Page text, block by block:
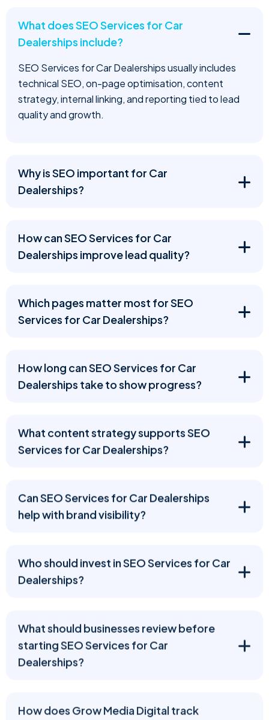
What does SEO Services for Car
Dealerships include?
SEO Services for Car Dealerships usually includes
technical SEO, on-page optimisation, content
strategy, internal linking, and reporting tied to lead
quality and growth.
Why is SEO important for Car
Dealerships?
How can SEO Services for Car
Dealerships improve lead quality?
Which pages matter most for SEO
Services for Car Dealerships?
How long can SEO Services for Car
Dealerships take to show progress?
What content strategy supports SEO
Services for Car Dealerships?
Can SEO Services for Car Dealerships
help with brand visibility?
Who should invest in SEO Services for Car
Dealerships?
What should businesses review before
starting SEO Services for Car
Dealerships?
How does Grow Media Digital track